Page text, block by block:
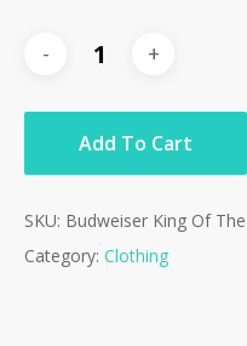
Add To Cart
SKU: Budweiser King Of
Category: Clothing